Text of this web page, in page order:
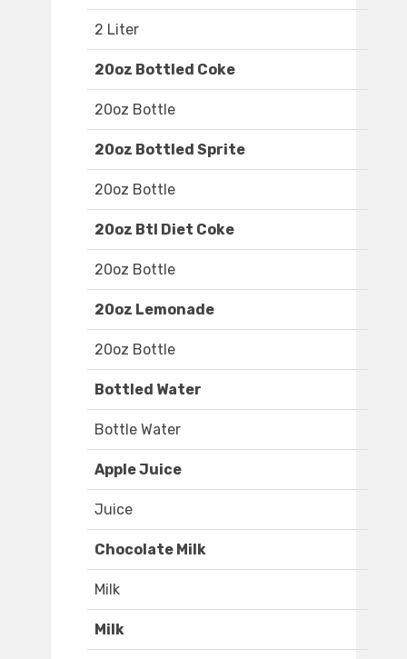
2 Liter
20oz Bottled Coke
20oz Bottle
20oz Bottled Sprite
20oz Bottle
20oz Btl Diet Coke
20oz Bottle
20oz Lemonade
20oz Bottle
Bottled Water
Bottle Water
Apple Juice
Juice
Chocolate Milk
Milk
Milk